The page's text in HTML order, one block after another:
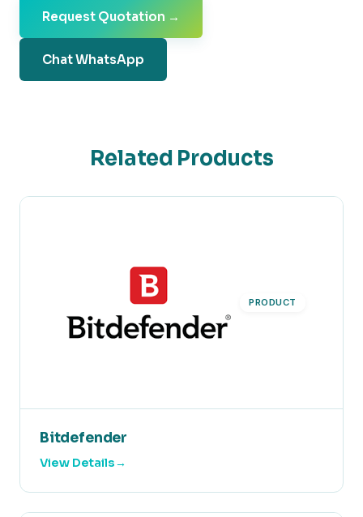
Request Quotation →
Chat WhatsApp
Related Products
PRODUCT
Bitdefender
View Details